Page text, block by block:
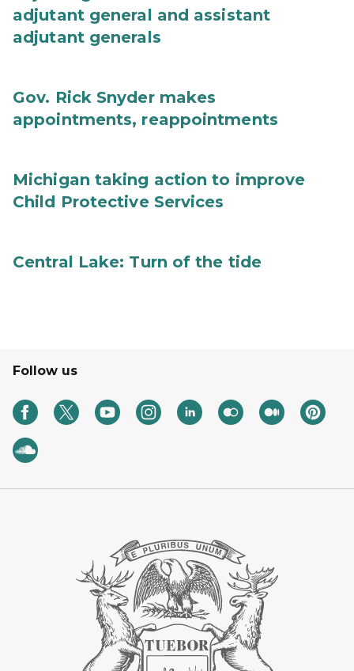
adjutant general and assistant
adjutant generals
Gov. Rick Snyder makes
appointments, reappointments
Michigan taking action to improve
Child Protective Services
Central Lake: Turn of the tide
Follow us